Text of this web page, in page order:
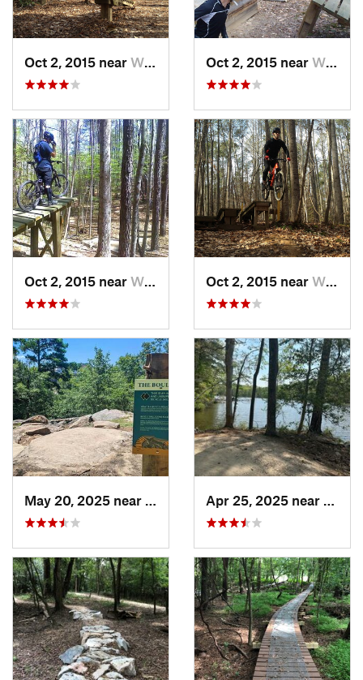
Oct 2, 2015 near William…, VA Oct 2, 2015 near William…, VA
Oct 2, 2015 near William…, VA Oct 2, 2015 near William…, VA
Rocky M…, NC